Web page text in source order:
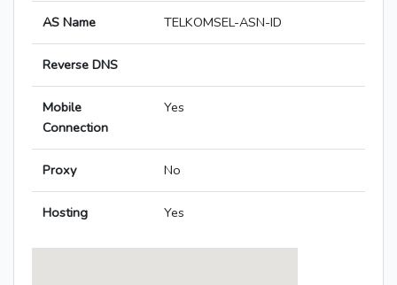
AS Name TELKOMSEL-ASN-ID
Reverse DNS
Mobile
Connection
Yes
Proxy No
Hosting Yes